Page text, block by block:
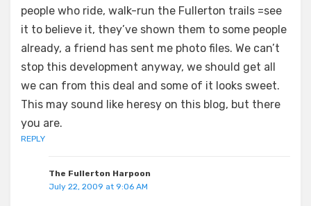
people who ride, walk-run the Fullerton trails =see
it to believe it, they’ve shown them to some people
already, a friend has sent me photo files. We can’t
stop this development anyway, we should get all
we can from this deal and some of it looks sweet.
This may sound like heresy on this blog, but there
you are.
REPLY
The Fullerton Harpoon
July 22, 2009 at 9:06 AM